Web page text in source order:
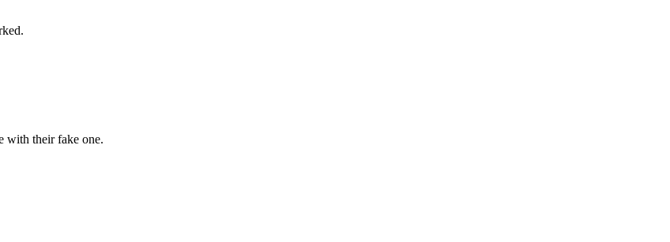
with their fake one.